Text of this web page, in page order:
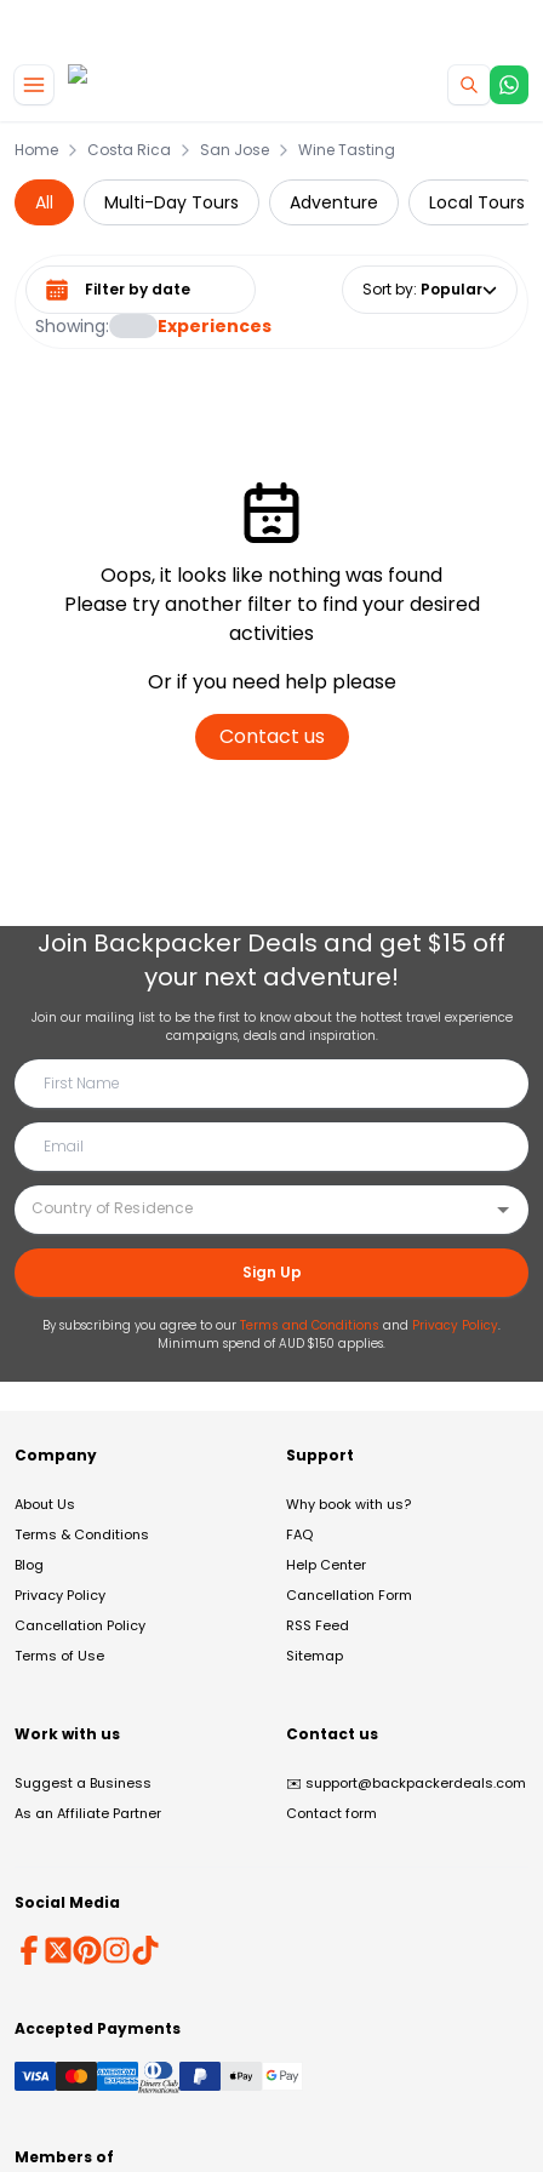
Home Costa Rica San Jose Wine Tasting
All Multi-Day Tours Adventure Local Tours
Showing: Experiences
Select date range Sort by: Popular
Oops, it looks like nothing was found
Please try another filter to find your desired
activities
Or if you need help please
Contact us
Join Backpacker Deals and get $15 off
your next adventure!
Join our mailing list to be the first to know about the hottest travel experience
campaigns, deals and inspiration.
Sign Up
By subscribing you agree to our Terms and Conditions and Privacy Policy.
Minimum spend of AUD $150 applies.
Company
About Us
Terms & Conditions
Blog
Privacy Policy
Cancellation Policy
Terms of Use
Support
Why book with us?
FAQ
Help Center
Cancellation Form
RSS Feed
Sitemap
Work with us
Suggest a Business
As an Affiliate Partner
Contact us
✉️ support@backpackerdeals.com
Contact form
Social Media
Accepted Payments
Members of